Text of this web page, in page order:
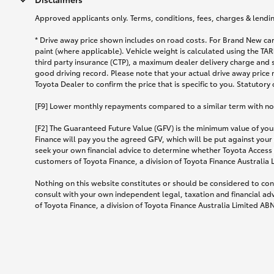
Approved applicants only. Terms, conditions, fees, charges &
* Drive away price shown includes on road costs. For Brand New
paint (where applicable). Vehicle weight is calculated using the
third party insurance (CTP), a maximum dealer delivery charge
good driving record. Please note that your actual drive away
Toyota Dealer to confirm the price that is specific to you. Statutory
[F9] Lower monthly repayments compared to a similar term with
[F2] The Guaranteed Future Value (GFV) is the minimum value of
Finance will pay you the agreed GFV, which will be put against
seek your own financial advice to determine whether Toyota
customers of Toyota Finance, a division of Toyota Finance Australia
Nothing on this website constitutes or should be considered to
consult with your own independent legal, taxation and financial
of Toyota Finance, a division of Toyota Finance Australia Limited